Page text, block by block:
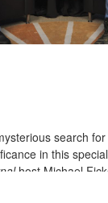
search
in this
host Michael